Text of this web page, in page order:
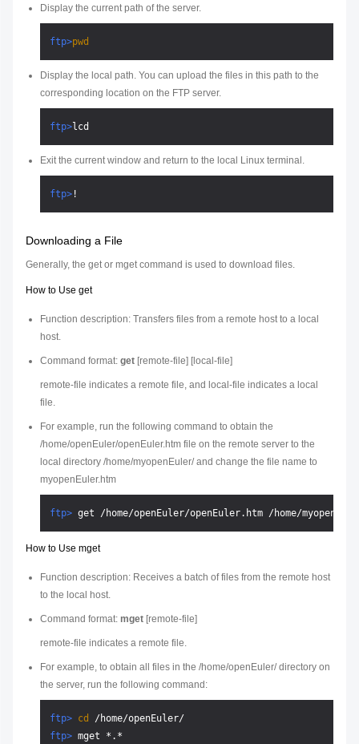
Display the current path of the server.
ftp>pwd
Display the local path. You can upload the files in this path to the
corresponding location on the FTP server.
ftp>lcd
Exit the current window and return to the local Linux terminal.
ftp> !
Downloading a File
Generally, the get or mget command is used to download files.
How to Use get
Function description: Transfers files from a remote host to a local
host.
Command format: get [remote-file] [ local-file]
remote-file indicates a remote file, and local-file indicates a local
file.
For example, run the following command to obtain the
/home/openEuler/openEuler.htm file on the remote server to the
local directory /home/myopenEuler/ and change the file name to
myopenEuler.htm
ftp> get /home/openEuler/openEuler.htm /home/
How to Use mget
Function description: Receives a batch of files from the remote host
to the local host.
Command format: mget [remote-file]
remote-file indicates a remote file.
For example, to obtain all files in the /home/openEuler/ directory on
the server, run the following command:
ftp> cd
/home/openEuler/
ftp> mget *.*